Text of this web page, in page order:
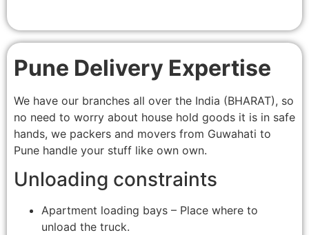
Pune Delivery Expertise
We have our branches all over the India (BHARAT), so
no need to worry about house hold goods it is in safe
hands, we packers and movers from Guwahati to
Pune handle your stuff like own own.
Unloading constraints
Apartment loading bays – Place where to
unload the truck.